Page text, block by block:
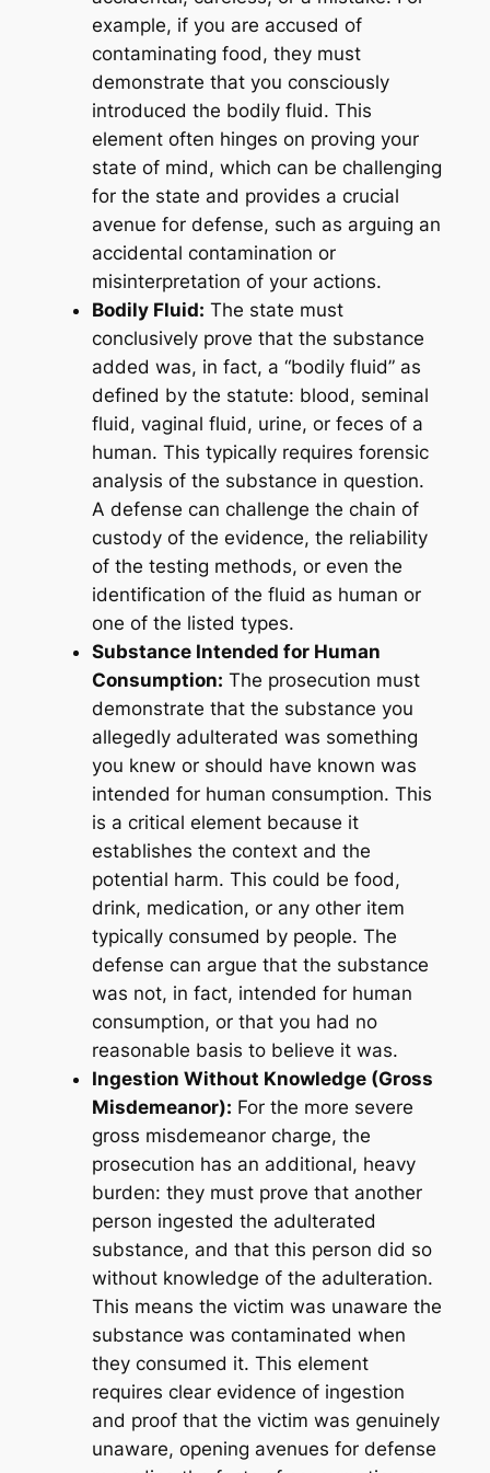
example, if you are accused of
contaminating food, they must
demonstrate that you consciously
introduced the bodily fluid. This
element often hinges on proving your
state of mind, which can be challenging
for the state and provides a crucial
avenue for defense, such as arguing an
accidental contamination or
misinterpretation of your actions.
Bodily Fluid: The state must
conclusively prove that the substance
added was, in fact, a “bodily fluid” as
defined by the statute: blood, seminal
fluid, vaginal fluid, urine, or feces of a
human. This typically requires forensic
analysis of the substance in question.
A defense can challenge the chain of
custody of the evidence, the reliability
of the testing methods, or even the
identification of the fluid as human or
one of the listed types.
Substance Intended for Human
Consumption: The prosecution must
demonstrate that the substance you
allegedly adulterated was something
you knew or should have known was
intended for human consumption. This
is a critical element because it
establishes the context and the
potential harm. This could be food,
drink, medication, or any other item
typically consumed by people. The
defense can argue that the substance
was not, in fact, intended for human
consumption, or that you had no
reasonable basis to believe it was.
Ingestion Without Knowledge (Gross
Misdemeanor): For the more severe
gross misdemeanor charge, the
prosecution has an additional, heavy
burden: they must prove that another
person ingested the adulterated
substance, and that this person did so
without knowledge of the adulteration.
This means the victim was unaware the
substance was contaminated when
they consumed it. This element
requires clear evidence of ingestion
and proof that the victim was genuinely
unaware, opening avenues for defense